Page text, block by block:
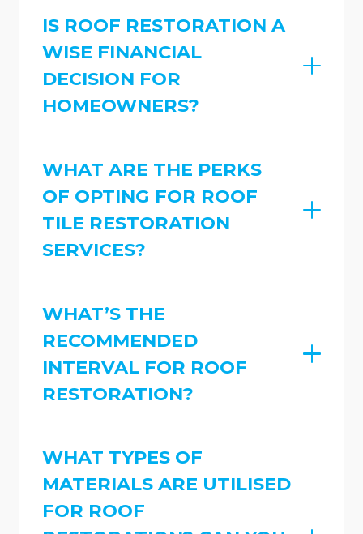
IS ROOF RESTORATION A
WISE FINANCIAL
DECISION FOR
HOMEOWNERS?
WHAT ARE THE PERKS
OF OPTING FOR ROOF
TILE RESTORATION
SERVICES?
WHAT’S THE
RECOMMENDED
INTERVAL FOR ROOF
RESTORATION?
WHAT TYPES OF
MATERIALS ARE UTILISED
FOR ROOF